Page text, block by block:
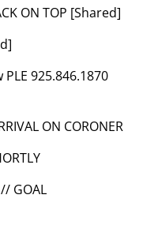
ON TOP [Shared]
925.846.1870
ON CORONER
GOAL